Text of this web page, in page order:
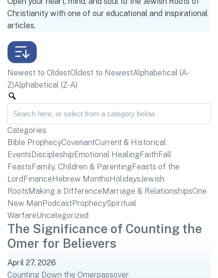
Christianity with one of our educational and inspirational
articles.
Newest to OldestOldest to NewestAlphabetical (A-
Z)Alphabetical (Z-A)
Categories
Bible ProphecyCovenantCurrent & Historical
EventsDiscipleshipEmotional HealingFaithFall
FeastsFamily, Children & ParentingFeasts of the
LordFinanceHebrew MonthsHolidaysJewish
RootsMaking a DifferenceMarriage & RelationshipsOne
New ManPodcastProphecySpiritual
WarfareUncategorized
The Significance of Counting the
Omer for Believers
April 27, 2026
Counting Down the Omerpassover